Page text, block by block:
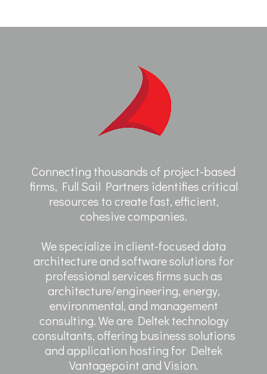
Connecting thousands of project-based
firms, Full Sail Partners identifies critical
resources to create fast, efficient,
cohesive companies.
We specialize in client-focused data
architecture and software solutions for
professional services firms such as
architecture/engineering, energy,
environmental, and management
consulting. We are Deltek technology
consultants, offering business solutions
and application hosting for Deltek
Vantagepoint and Vision.